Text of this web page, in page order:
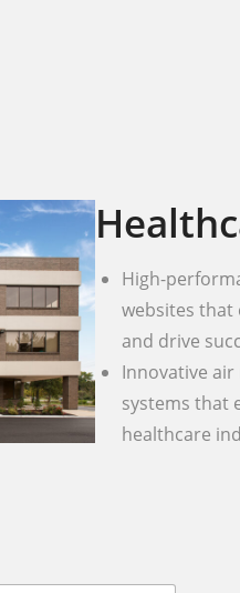
High-
websites that
and drive
Innovative
systems that
healthcare